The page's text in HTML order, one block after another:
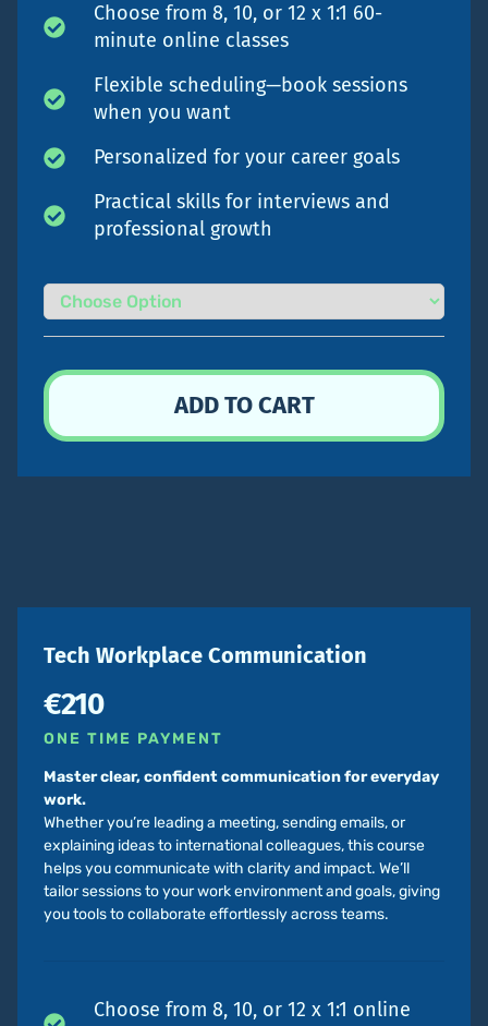
Choose from 8, 10, or 12 x 1:1 60-
minute online classes
Flexible scheduling—book sessions
when you want
Personalized for your career goals
Practical skills for interviews and
professional growth
Tech Workplace Communication
€210
ONE TIME PAYMENT
Master clear, confident communication for everyday
work.
Whether you’re leading a meeting, sending emails, or
explaining ideas to international colleagues, this course
helps you communicate with clarity and impact. We’ll
tailor sessions to your work environment and goals, giving
you tools to collaborate effortlessly across teams.
Choose from 8, 10, or 12 x 1:1 online